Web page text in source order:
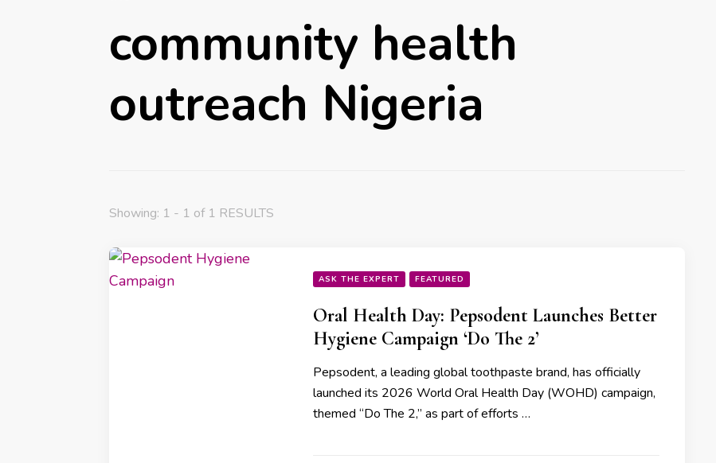
community health
outreach Nigeria
Showing: 1 - 1 of 1 RESULTS
ASK THE EXPERT FEATURED
Oral Health Day: Pepsodent Launches Better
Hygiene Campaign ‘Do The 2’
Pepsodent, a leading global toothpaste brand, has officially
launched its 2026 World Oral Health Day (WOHD) campaign,
themed “Do The 2,” as part of efforts …